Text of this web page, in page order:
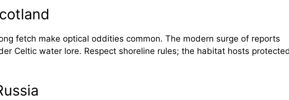
fetch make optical oddities common. The modern surge of reports
Celtic water lore. Respect shoreline rules; the habitat hosts